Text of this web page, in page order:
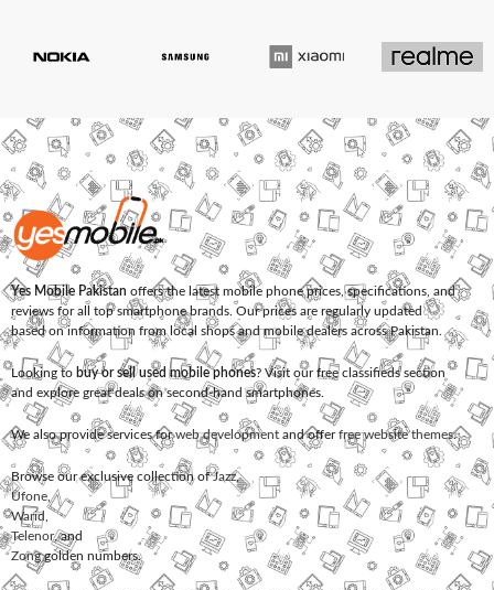
Yes Mobile Pakistan offers the latest mobile phone prices, specifications, and
reviews for all top smartphone brands. Our prices are regularly updated
based on information from local shops and mobile dealers across Pakistan.
Looking to buy or sell used mobile phones? Visit our free classifieds section
and explore great deals on second-hand smartphones.
We also provide services forweb development and offerfree website themes.
Browse our exclusive collection ofJazz,
Ufone
Warid
Telenor, and
Zonggolden numbers.